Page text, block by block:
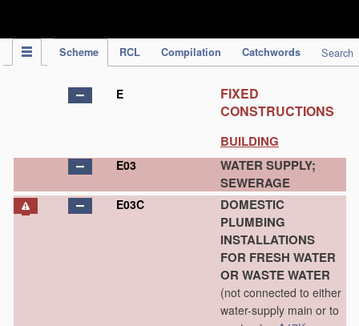
Scheme RCL Compilation Catchwords Search
E
FIXED
CONSTRUCTIONS
BUILDING
E03
WATER SUPPLY;
SEWERAGE
E03C
DOMESTIC
PLUMBING
INSTALLATIONS
FOR FRESH WATER
OR WASTE WATER
(not connected to either
water-supply main or to